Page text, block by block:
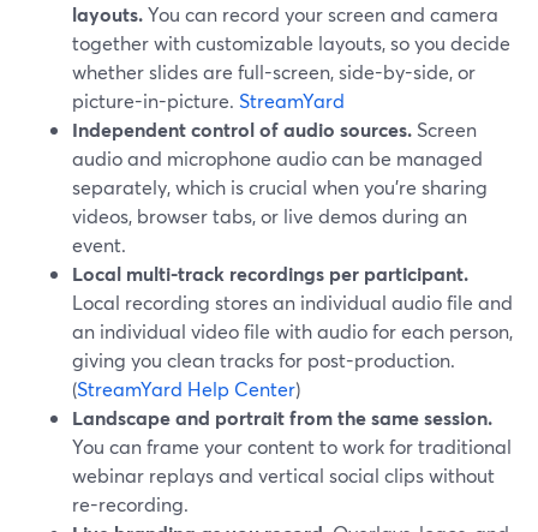
layouts.You can record your screen and camera
together with customizable layouts, so you decide
whether slides are full-screen, side-by-side, or
picture-in-picture. StreamYard
Independent control of audio sources. Screen
audio and microphone audio can be managed
separately, which is crucial when you’re sharing
videos, browser tabs, or live demos during an
event.
Local multi-track recordings per participant.
Local recording stores an individual audio file and
an individual video file with audio for each person,
giving you clean tracks for post-production.
(StreamYard Help Center)
Landscape and portrait from the same session.
You can frame your content to work for traditional
webinar replays and vertical social clips without
re-recording.